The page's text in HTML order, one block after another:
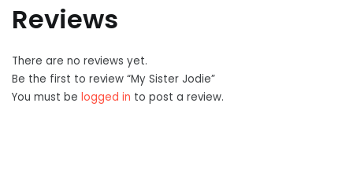
Reviews
There are no reviews yet.
Be the first to review “My Sister Jodie”
You must be logged in to post a review.